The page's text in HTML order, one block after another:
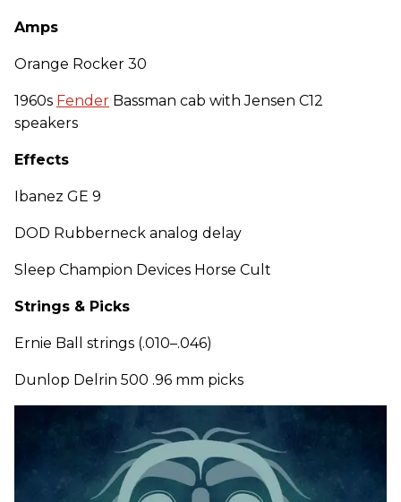
Amps
Orange Rocker 30
1960s Fender Bassman cab with Jensen C12
speakers
Effects
Ibanez GE 9
DOD Rubberneck analog delay
Sleep Champion Devices Horse Cult
Strings & Picks
Ernie Ball strings (.010–.046)
Dunlop Delrin 500 .96 mm picks